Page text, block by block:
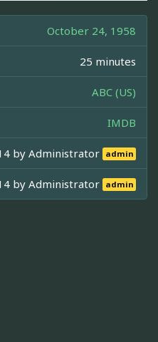
October 24, 1958
25 minutes
ABC (US)
IMDB
byAdministrator admin
byAdministrator admin